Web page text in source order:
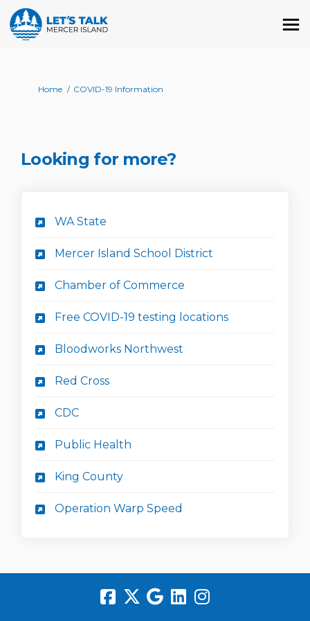
You are here:
Home COVID-19 Information
Looking for more?
WA State
Mercer Island School District
Chamber of Commerce
Free COVID-19 testing locations(External link)
Bloodworks Northwest
Red Cross(External link)
CDC(External link)
Public Health
King County(External link)
Operation Warp Speed